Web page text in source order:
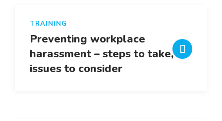
TRAINING
Preventing workplace
harassment – steps to take,
issues to consider